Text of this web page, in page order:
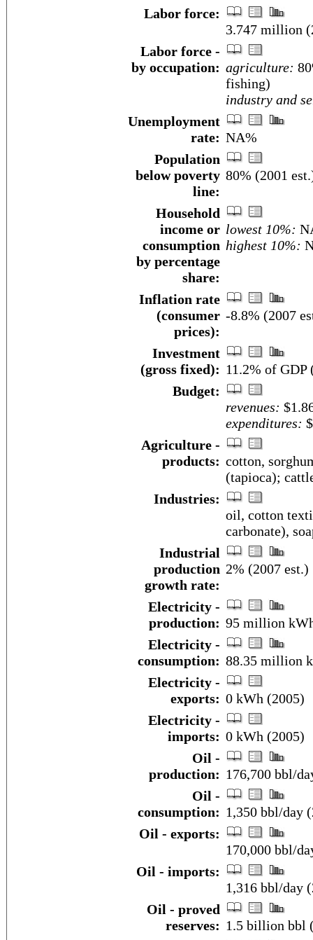
Labor force:
3.747 million
Labor force -
by occupation: agriculture:
fishing)
industry and
Unemployment
rate: NA%
Population
below poverty
line:
80% (2001
Household
income or
consumption
by percentage
share:
lowest 10%:
highest 10%:
Inflation rate
(consumer
prices):
-8.8% (2007
Investment
(gross fixed): 11.2% of GDP
Budget:
revenues:
expenditures:
Agriculture -
products: cotton,
(tapioca);
Industries:
oil, cotton
carbonate),
Industrial
production
growth rate:
2% (2007 est.)
Electricity -
production: 95 million
Electricity -
consumption: 88.35 million
Electricity -
exports: 0 kWh (2005)
Electricity -
imports: 0 kWh (2005)
Oil -
production: 176,700 bbl/
Oil -
consumption: 1,350 bbl/day
Oil - exports:
170,000 bbl/
Oil - imports:
1,316 bbl/day
Oil - proved
reserves: 1.5 billion bbl